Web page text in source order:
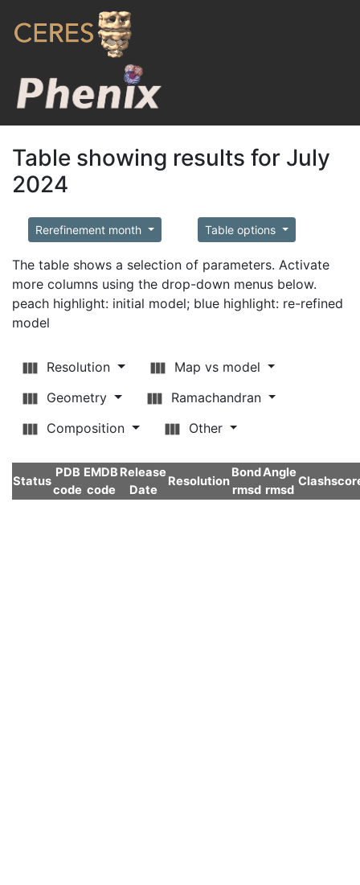
Table showing results for July
2024
Rerefinement month Table options
The table shows a selection of parameters. Activate
more columns using the drop-down menus below.
peach highlight: initial model; blue highlight: re-refined
model
Resolution
Map vs model
Geometry
Ramachandran
Composition
Other
Status
PDB
code
EMDB
code
Release
Date
Resolution
Bond
rmsd
Angle
rmsd